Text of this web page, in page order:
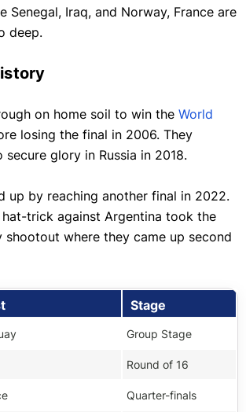
Senegal, Iraq, and Norway, France are
deep.
on home soil to win the World
losing the final in 2006. They
glory in Russia in 2018.
up by reaching another final in 2022.
hat-trick against Argentina took the
where they came up second
Stage
Group Stage
Round of 16
Quarter-finals